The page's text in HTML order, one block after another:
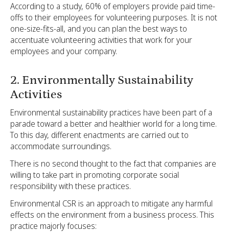
According to a study, 60% of employers provide paid time-
offs to their employees for volunteering purposes. It is not
one-size-fits-all, and you can plan the best ways to
accentuate volunteering activities that work for your
employees and your company.
2. Environmentally Sustainability
Activities
Environmental sustainability practices have been part of a
parade toward a better and healthier world for a long time.
To this day, different enactments are carried out to
accommodate surroundings.
There is no second thought to the fact that companies are
willing to take part in promoting corporate social
responsibility with these practices.
Environmental CSR is an approach to mitigate any harmful
effects on the environment from a business process. This
practice majorly focuses: